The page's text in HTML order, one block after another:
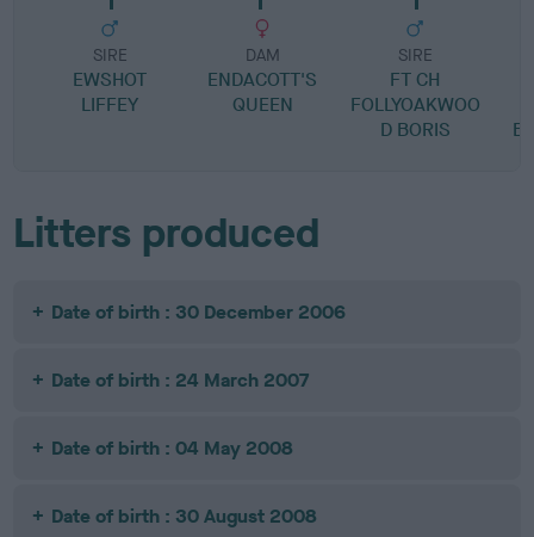
SIRE
EWSHOT
LIFFEY
DAM
ENDACOTT'S
QUEEN
SIRE
FT CH
FOLLYOAKWOO
D BORIS
Litters produced
Date of birth : 30 December 2006
Date of birth : 24 March 2007
Date of birth : 04 May 2008
Date of birth : 30 August 2008